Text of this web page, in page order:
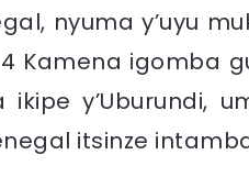
nyuma y’uyu
Kamena igomba
y’Uburundi,
itsinze